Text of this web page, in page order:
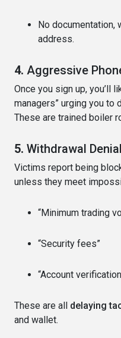
No documentation,
address.
4. Aggressive
Once you sign up, you’ll
managers” urging you to
These are trained boiler
5. Withdrawal Denial
Victims report being
unless they meet
“Minimum trading
“Security fees”
“Account
These are all delaying
and wallet.